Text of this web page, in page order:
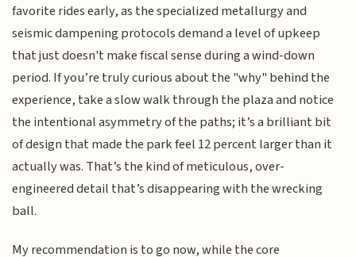
favorite rides early, as the specialized metallurgy and
seismic dampening protocols demand a level of upkeep
that just doesn't make fiscal sense during a wind-down
period. If you’re truly curious about the "why" behind the
experience, take a slow walk through the plaza and notice
the intentional asymmetry of the paths; it’s a brilliant bit
of design that made the park feel 12 percent larger than it
actually was. That’s the kind of meticulous, over-
engineered detail that’s disappearing with the wrecking
ball.
My recommendation is to go now, while the core